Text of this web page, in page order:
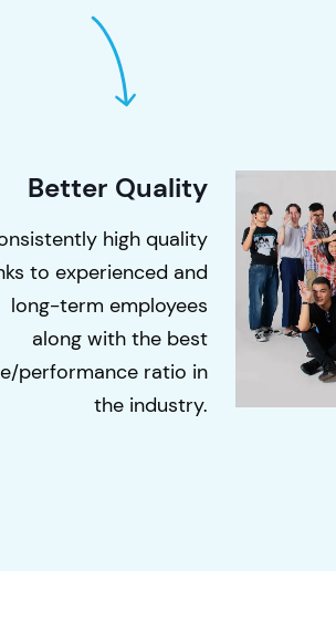
Better Quality
high quality
to experienced and
long-term employees
along with the best
performance ratio in
the industry.